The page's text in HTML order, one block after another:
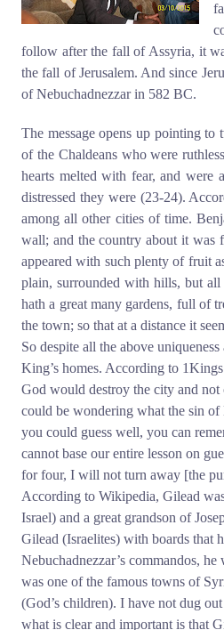
follow after the fall of Assyria, it
the fall of Jerusalem. And since
of Nebuchadnezzar in 582 BC.
The message opens up pointing
of the Chaldeans who were
hearts melted with fear, and were
distressed they were (23-24).
among all other cities of time.
wall; and the country about it was
appeared with such plenty of fruit
plain, surrounded with hills, but all
hath a great many gardens, full of
the town; so that at a distance it
So despite all the above
King’s homes. According to
God would destroy the city and
could be wondering what the sin
you could guess well, you can
cannot base our entire lesson on
for four, I will not turn away [the
According to Wikipedia, Gilead
Israel) and a great grandson of
Gilead (Israelites) with boards that
Nebuchadnezzar’s commandos,
was one of the famous towns of
(God’s children). I have not dug
what is clear and important is that